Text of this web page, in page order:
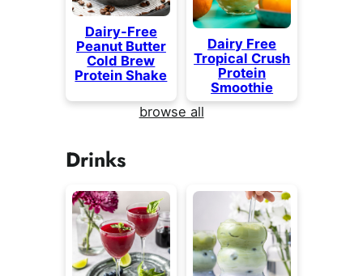
Dairy-Free
Peanut Butter
Cold Brew
Protein Shake
Dairy Free
Tropical Crush
Protein
Smoothie
browse all
Drinks